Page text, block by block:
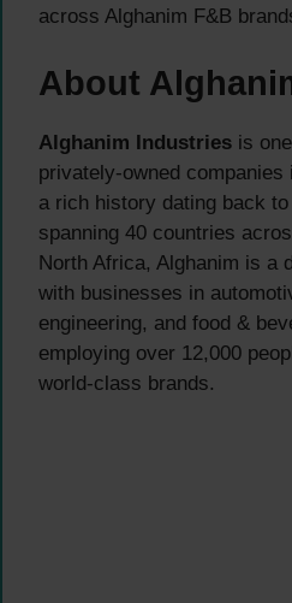
across Alghanim F&B
About
Alghanim Industries is
privately-owned
a rich history dating back
spanning 40 countries
North Africa, Alghanim is a
with businesses in
engineering, and food &
employing over 12,000
world-class brands.